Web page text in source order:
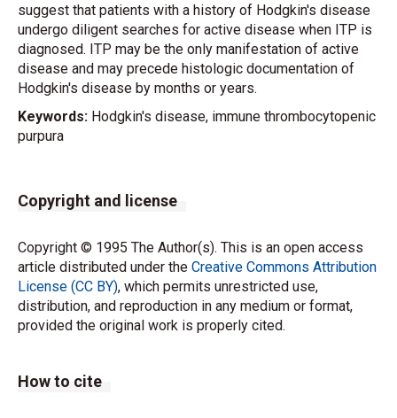
suggest that patients with a history of Hodgkin's disease
undergo diligent searches for active disease when ITP is
diagnosed. ITP may be the only manifestation of active
disease and may precede histologic documentation of
Hodgkin's disease by months or years.
Keywords: Hodgkin's disease, immune thrombocytopenic
purpura
Copyright and license
Copyright © 1995 The Author(s). This is an open access
article distributed under the Creative Commons Attribution
License (CC BY), which permits unrestricted use,
distribution, and reproduction in any medium or format,
provided the original work is properly cited.
How to cite